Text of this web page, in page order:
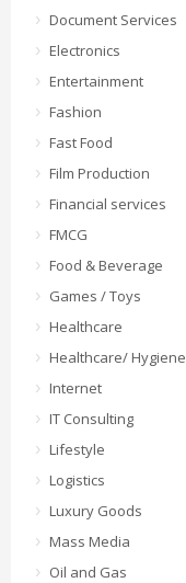
Document Services
Electronics
Entertainment
Fashion
Fast Food
Film Production
Financial services
FMCG
Food & Beverage
Games / Toys
Healthcare
Healthcare/ Hygiene
Internet
IT Consulting
Lifestyle
Logistics
Luxury Goods
Mass Media
Oil and Gas